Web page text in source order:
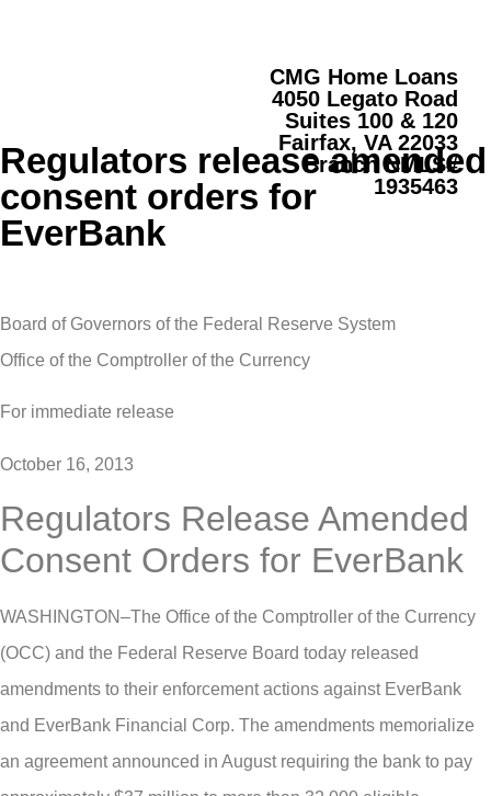
CMG Home Loans
4050 Legato Road
Suites 100 & 120
Fairfax, VA 22033
Branch NMLS#
1935463
Regulators release amended
consent orders for
EverBank
Board of Governors of the Federal Reserve System
Office of the Comptroller of the Currency
For immediate release
October 16, 2013
Regulators Release Amended
Consent Orders for EverBank
WASHINGTON–The Office of the Comptroller of the Currency
(OCC) and the Federal Reserve Board today released
amendments to their enforcement actions against EverBank
and EverBank Financial Corp. The amendments memorialize
an agreement announced in August requiring the bank to pay